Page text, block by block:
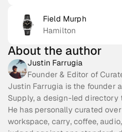
Field Murph
Hamilton
About the author
Justin Farrugia
Founder & Editor of
Justin Farrugia is the founder
Supply, a design-led
He has personally curated
workspace, carry, coffee,